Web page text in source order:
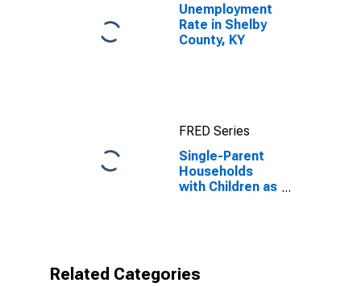
Unemployment
Rate in Shelby
County, KY
FRED Series
Single-Parent
Households
with Children as
Shelby County,
Related Categories